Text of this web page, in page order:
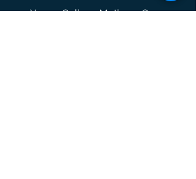
Young College Mothers, Corp.